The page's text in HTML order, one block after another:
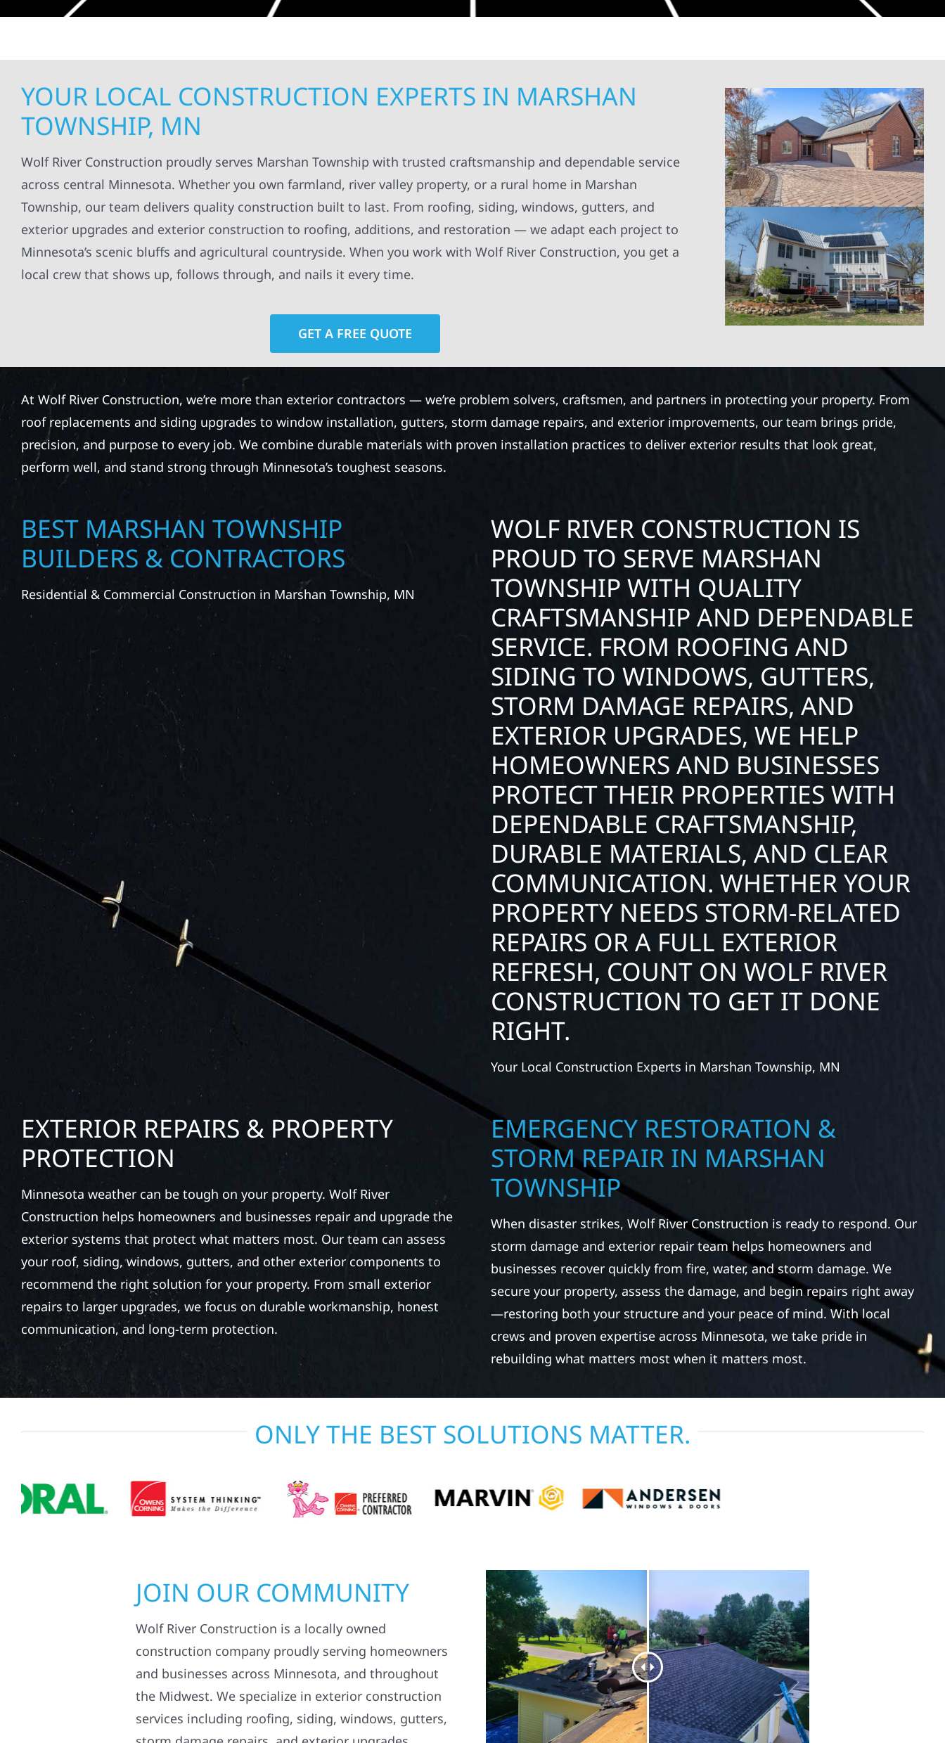
YOUR LOCAL CONSTRUCTION EXPERTS IN MARSHAN
TOWNSHIP, MN
Wolf River Construction proudly serves Marshan Township with trusted craftsmanship and dependable service
across central Minnesota. Whether you own farmland, river valley property, or a rural home in Marshan
Township, our team delivers quality construction built to last. From roofing, siding, windows, gutters, and
exterior upgrades and exterior construction to roofing, additions, and restoration — we adapt each project to
Minnesota’s scenic bluffs and agricultural countryside. When you work with Wolf River Construction, you get a
local crew that shows up, follows through, and nails it every time.
GET A FREE QUOTE
At Wolf River Construction, we’re more than exterior contractors — we’re problem solvers, craftsmen, and partners in protecting your property. From
roof replacements and siding upgrades to window installation, gutters, storm damage repairs, and exterior improvements, our team brings pride,
precision, and purpose to every job. We combine durable materials with proven installation practices to deliver exterior results that look great,
perform well, and stand strong through Minnesota’s toughest seasons.
BEST MARSHAN TOWNSHIP
BUILDERS & CONTRACTORS
Residential & Commercial Construction in Marshan Township, MN
WOLF RIVER CONSTRUCTION IS
PROUD TO SERVE MARSHAN
TOWNSHIP WITH QUALITY
CRAFTSMANSHIP AND DEPENDABLE
SERVICE. FROM ROOFING AND
SIDING TO WINDOWS, GUTTERS,
STORM DAMAGE REPAIRS, AND
EXTERIOR UPGRADES, WE HELP
HOMEOWNERS AND BUSINESSES
PROTECT THEIR PROPERTIES WITH
DEPENDABLE CRAFTSMANSHIP,
DURABLE MATERIALS, AND CLEAR
COMMUNICATION. WHETHER YOUR
PROPERTY NEEDS STORM-RELATED
REPAIRS OR A FULL EXTERIOR
REFRESH, COUNT ON WOLF RIVER
CONSTRUCTION TO GET IT DONE
RIGHT.
Your Local Construction Experts in Marshan Township, MN
EXTERIOR REPAIRS & PROPERTY
PROTECTION
Minnesota weather can be tough on your property. Wolf River
Construction helps homeowners and businesses repair and upgrade the
exterior systems that protect what matters most. Our team can assess
your roof, siding, windows, gutters, and other exterior components to
recommend the right solution for your property. From small exterior
repairs to larger upgrades, we focus on durable workmanship, honest
communication, and long-term protection.
EMERGENCY RESTORATION &
STORM REPAIR IN MARSHAN
TOWNSHIP
When disaster strikes, Wolf River Construction is ready to respond. Our
storm damage and exterior repair team helps homeowners and
businesses recover quickly from fire, water, and storm damage. We
secure your property, assess the damage, and begin repairs right away
—restoring both your structure and your peace of mind. With local
crews and proven expertise across Minnesota, we take pride in
rebuilding what matters most when it matters most.
ONLY THE BEST SOLUTIONS MATTER.
JOIN OUR COMMUNITY
Wolf River Construction is a locally owned
construction company proudly serving homeowners
and businesses across Minnesota, and throughout
the Midwest. We specialize in exterior construction
services including roofing, siding, windows, gutters,